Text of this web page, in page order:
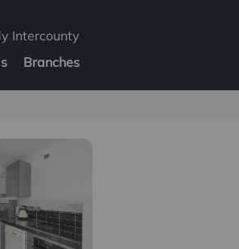
Intercounty
Branches